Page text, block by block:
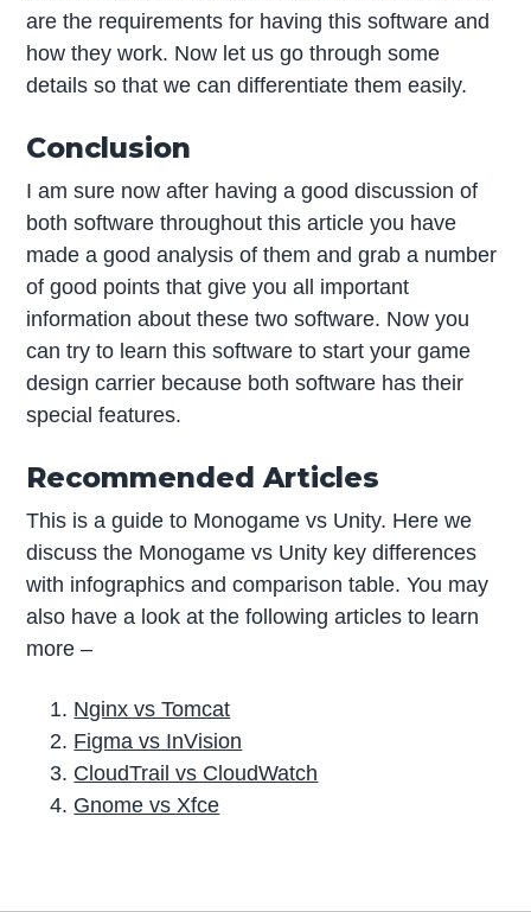
are the requirements for having this software and
how they work. Now let us go through some
details so that we can differentiate them easily.
Conclusion
I am sure now after having a good discussion of
both software throughout this article you have
made a good analysis of them and grab a number
of good points that give you all important
information about these two software. Now you
can try to learn this software to start your game
design carrier because both software has their
special features.
Recommended Articles
This is a guide to Monogame vs Unity. Here we
discuss the Monogame vs Unity key differences
with infographics and comparison table. You may
also have a look at the following articles to learn
more –
Nginx vs Tomcat
Figma vs InVision
CloudTrail vs CloudWatch
Gnome vs Xfce